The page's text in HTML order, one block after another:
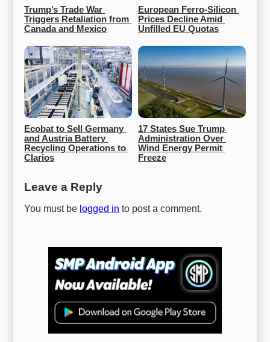
Trump’s Trade War
Triggers Retaliation from
Canada and Mexico
European Ferro-Silicon
Prices Decline Amid
Unfilled EU Quotas
Ecobat to Sell Germany
and Austria Battery
Recycling Operations to
Clarios
17 States Sue Trump
Administration Over
Wind Energy Permit
Freeze
Leave a Reply
You must be logged in to post a comment.